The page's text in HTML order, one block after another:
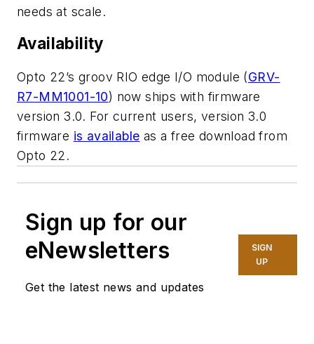
needs at scale.
Availability
Opto 22’s groov RIO edge I/O module (GRV-
R7-MM1001-10) now ships with firmware
version 3.0. For current users, version 3.0
firmware is available as a free download from
Opto 22.
Sign up for our
eNewsletters
Get the latest news and updates
SIGN
UP